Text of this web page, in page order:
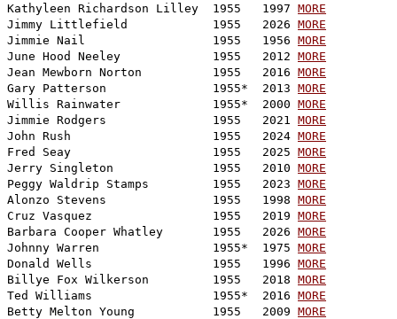
Kathyleen Richardson Lilley  1955   1997 MORE
Jimmy Littlefield            1955   2026 MORE
Jimmie Nail                  1955   1956 MORE
June Hood Neeley             1955   2012 MORE
Jean Mewborn Norton          1955   2016 MORE
Gary Patterson               1955*  2013 MORE
Willis Rainwater             1955*  2000 MORE
Jimmie Rodgers               1955   2021 MORE
John Rush                    1955   2024 MORE
Fred Seay                    1955   2025 MORE
Jerry Singleton              1955   2010 MORE
Peggy Waldrip Stamps         1955   2023 MORE
Alonzo Stevens               1955   1998 MORE
Cruz Vasquez                 1955   2019 MORE
Barbara Cooper Whatley       1955   2026 MORE
Johnny Warren                1955*  1975 MORE
Donald Wells                 1955   1996 MORE
Billye Fox Wilkerson         1955   2018 MORE
Ted Williams                 1955*  2016 MORE
Betty Melton Young           1955   2009 MORE